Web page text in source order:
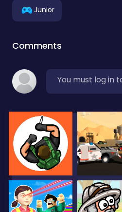
Junior
Comments
You must log in